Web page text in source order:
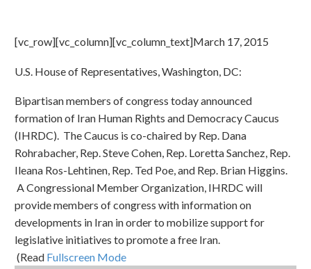
[vc_row][vc_column][vc_column_text]March 17, 2015
U.S. House of Representatives, Washington, DC:
Bipartisan members of congress today announced
formation of Iran Human Rights and Democracy Caucus
(IHRDC). The Caucus is co-chaired by Rep. Dana
Rohrabacher, Rep. Steve Cohen, Rep. Loretta Sanchez, Rep.
Ileana Ros-Lehtinen, Rep. Ted Poe, and Rep. Brian Higgins.
A Congressional Member Organization, IHRDC will
provide members of congress with information on
developments in Iran in order to mobilize support for
legislative initiatives to promote a free Iran.
(Read Fullscreen Mode